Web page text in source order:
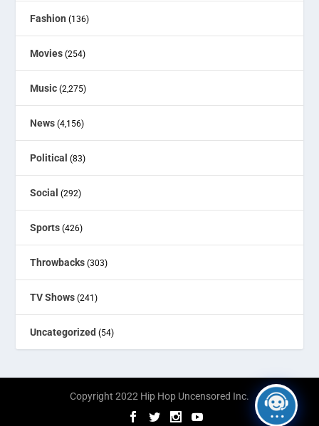
Fashion (136)
Movies (254)
Music (2,275)
News (4,156)
Political (83)
Social (292)
Sports (426)
Throwbacks (303)
TV Shows (241)
Uncategorized (54)
Copyright 2022 Hip Hop Uncensored Inc.